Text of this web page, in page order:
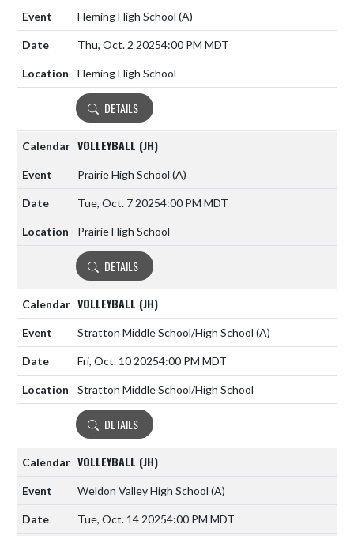
Fleming High School (A)
Thu, Oct. 2 20254:00 PM MDT
Fleming High School
DETAILS
VOLLEYBALL (JH)
Prairie High School (A)
Tue, Oct. 7 20254:00 PM MDT
Prairie High School
DETAILS
VOLLEYBALL (JH)
Stratton Middle School/High School (A)
Fri, Oct. 10 20254:00 PM MDT
Stratton Middle School/High School
DETAILS
VOLLEYBALL (JH)
Weldon Valley High School (A)
Tue, Oct. 14 20254:00 PM MDT